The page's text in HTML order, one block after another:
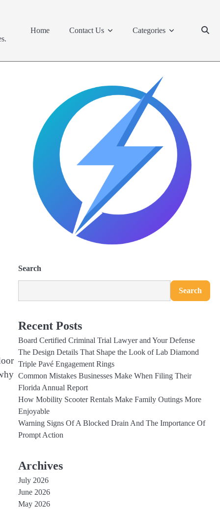
Home Contact Us Categories
Search
Search
Recent Posts
Board Certified Criminal Trial Lawyer and Your Defense
The Design Details That Shape the Look of Lab Diamond
Triple Pavé Engagement Rings
Common Mistakes Businesses Make When Filing Their
Florida Annual Report
How Mobility Scooter Rentals Make Family Outings More
Enjoyable
Warning Signs Of A Blocked Drain And The Importance Of
Prompt Action
Archives
July 2026
June 2026
May 2026